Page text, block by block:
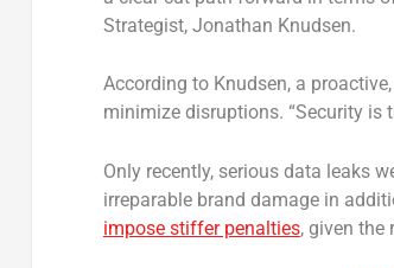
Strategist, Jonathan Knudsen.
According to Knudsen, a
minimize disruptions. “Security is
Only recently, serious data leaks
irreparable brand damage in
impose stiffer penalties, given the